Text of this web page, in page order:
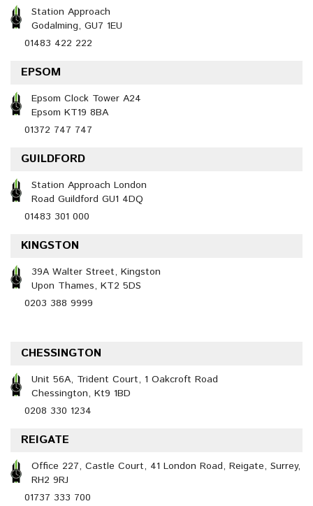
Station Approach
Godalming, GU7 1EU
01483 422 222
EPSOM
Epsom Clock Tower A24
Epsom KT19 8BA
01372 747 747
GUILDFORD
Station Approach London
Road Guildford GU1 4DQ
01483 301 000
KINGSTON
39A Walter Street, Kingston
Upon Thames, KT2 5DS
0203 388 9999
CHESSINGTON
Unit 56A, Trident Court, 1 Oakcroft Road
Chessington, Kt9 1BD
0208 330 1234
REIGATE
Office 227, Castle Court, 41 London Road, Reigate, Surrey,
RH2 9RJ
01737 333 700